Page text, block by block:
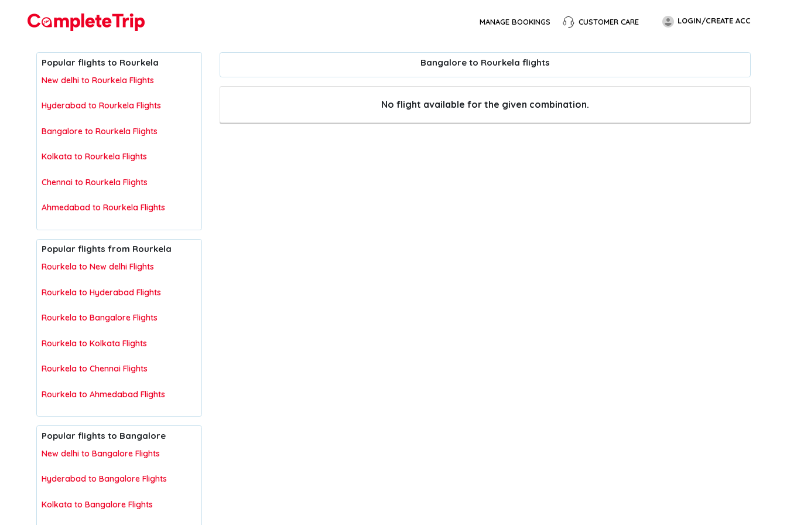
MANAGE BOOKINGS CUSTOMER CARE LOGIN/CREATE ACC
Popular flights to Rourkela
New delhi to Rourkela Flights
Hyderabad to Rourkela Flights
Bangalore to Rourkela Flights
Kolkata to Rourkela Flights
Chennai to Rourkela Flights
Ahmedabad to Rourkela Flights
Popular flights from Rourkela
Rourkela to New delhi Flights
Rourkela to Hyderabad Flights
Rourkela to Bangalore Flights
Rourkela to Kolkata Flights
Rourkela to Chennai Flights
Rourkela to Ahmedabad Flights
Popular flights to Bangalore
New delhi to Bangalore Flights
Hyderabad to Bangalore Flights
Kolkata to Bangalore Flights
Bangalore to Rourkela flights
No flight available for the given combination.